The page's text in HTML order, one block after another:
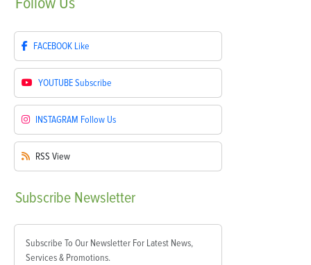
FACEBOOK Like
YOUTUBESubscribe
INSTAGRAM Follow Us
RSS View
Subscribe Newsletter
Subscribe To Our Newsletter For Latest News,
Services & Promotions.